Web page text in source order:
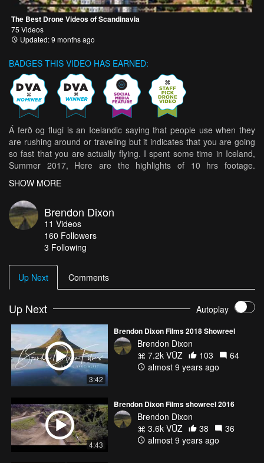
The Best Drone Videos of Scandinavia
75 Videos
Updated: 9 months ago
BADGES THIS VIDEO HAS EARNED:
Á ferð og flugi is an Icelandic saying that people use when they
are rushing around or traveling but it indicates that you are going
so fast that you are actually flying. I spent some time in Iceland,
Summer 2017, Here are the highlights of 10 hrs footage.
Awesome Edit by Shayne Archer. here's the link if you'd like to
view in 4K https://vimeo.com/257466833
SHOW MORE
Brendon Dixon
11 Videos
160 Followers
3 Following
Up Next Comments
Up Next Autoplay
3:42
Brendon Dixon Films 2018 Showreel
Brendon Dixon
7.2k VŪZ
103
64
almost 9 years ago
4:43
Brendon Dixon Films showreel 2016
Brendon Dixon
3.6k VŪZ
38
36
almost 9 years ago